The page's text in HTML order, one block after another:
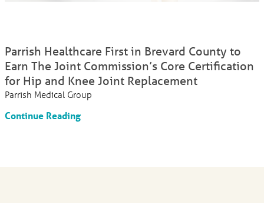
Parrish Healthcare First in Brevard County to
Earn The Joint Commission’s Core Certification
for Hip and Knee Joint Replacement
Parrish Medical Group
Continue Reading